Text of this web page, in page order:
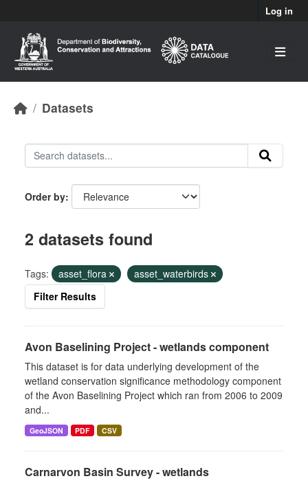
Log in
Datasets
Order by
2 datasets found
Tags: asset_flora
asset_waterbirds
Filter Results
Avon Baselining Project - wetlands component
This dataset is for data underlying development of the
wetland conservation significance methodology component
of the Avon Baselining Project which ran from 2006 to 2009
and...
GeoJSON PDF CSV
Carnarvon Basin Survey - wetlands